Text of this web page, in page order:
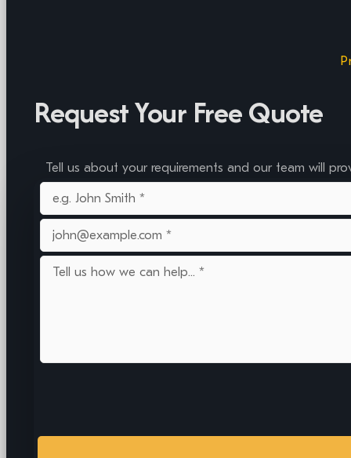
Request Your Free Quote
Tell us about your requirements and our team will